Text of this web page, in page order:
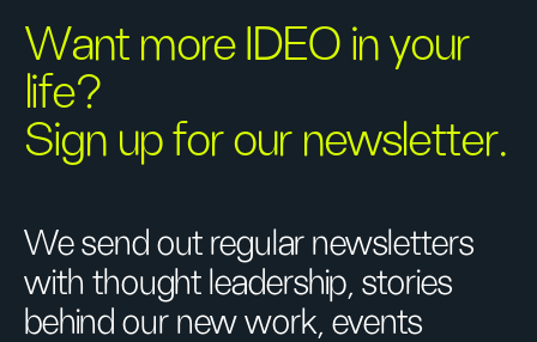
Want more IDEO in your
life?
Sign up for our newsletter.
We send out regular newsletters
with thought leadership, stories
behind our new work, events